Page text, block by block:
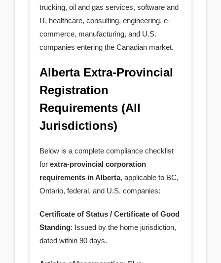
- Accounting Services
- - Add in Package
- - Professional Corp
- - MinuteBook Upgrade
- - Customized Article
- - Ontario Corporation
trucking, oil and gas services, software and
IT, healthcare, consulting, engineering, e-
commerce, manufacturing, and U.S.
companies entering the Canadian market.
Alberta Extra-Provincial
Registration
Requirements (All
Jurisdictions)
Below is a complete compliance checklist
for extra-provincial corporation
requirements in Alberta, applicable to BC,
Ontario, federal, and U.S. companies:
Certificate of Status / Certificate of Good
Standing: Issued by the home jurisdiction,
dated within 90 days.